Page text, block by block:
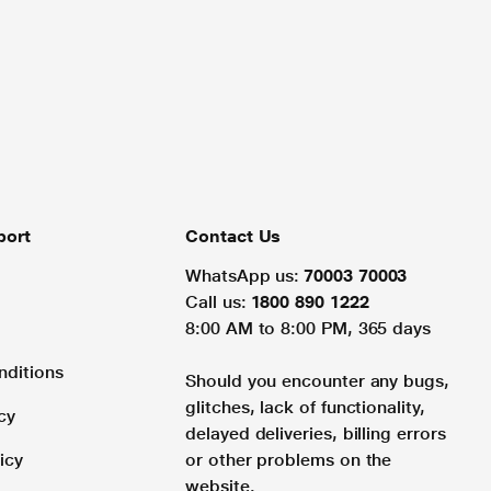
Contact Us
WhatsApp us: 70003 70003
Call us: 1800 890 1222
8:00 AM to 8:00 PM, 365 days
Should you encounter any bugs,
glitches, lack of functionality,
delayed deliveries, billing errors
or other problems on the
website.